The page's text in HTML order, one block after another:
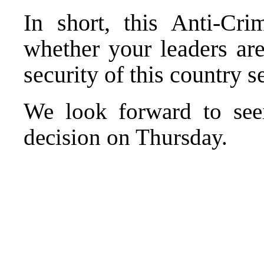
In short, this Anti-
whether your leaders
security of this country
We look forward to
decision on Thursday.